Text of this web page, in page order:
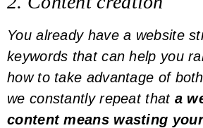
You already have a website
keywords that can help you
how to take advantage of
we constantly repeat that a
content means wasting